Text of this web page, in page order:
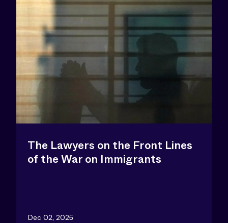
The Lawyers on the Front Lines
of the War on Immigrants
Dec 02, 2025